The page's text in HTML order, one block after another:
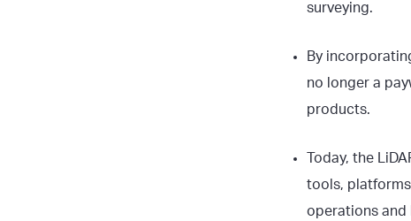
surveying.
By
no longer a
products.
Today, the
tools,
operations and